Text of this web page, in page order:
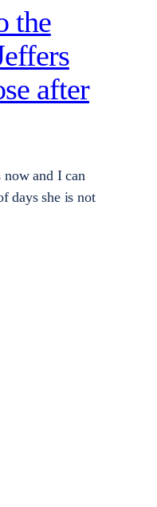
the
after
now and I can
days she is not